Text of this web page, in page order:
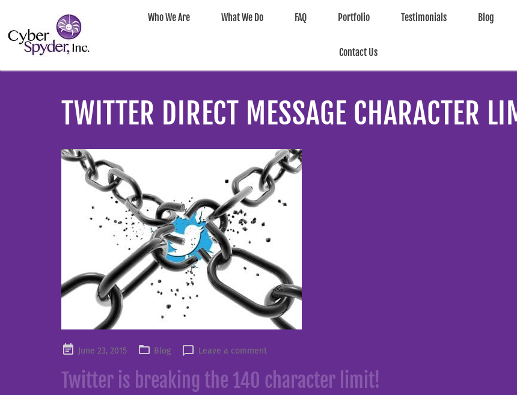
Who We Are What We Do FAQ Portfolio Testimonials Blog
Contact Us
TWITTER DIRECT MESSAGE CHARACTER
PostedJune 23, 2015 Blog Leave a comment
Twitter is breaking the 140 character limit!